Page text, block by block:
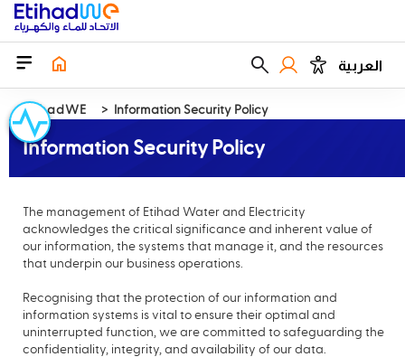
العربية
EtihadWE Information Security Policy
Information Security Policy
The management of Etihad Water and Electricity
acknowledges the critical significance and inherent value of
our information, the systems that manage it, and the resources
that underpin our business operations.
Recognising that the protection of our information and
information systems is vital to ensure their optimal and
uninterrupted function, we are committed to safeguarding the
confidentiality, integrity, and availability of our data.